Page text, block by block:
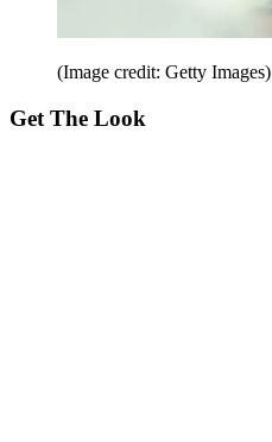
(Image credit: Getty Images)
Get The Look